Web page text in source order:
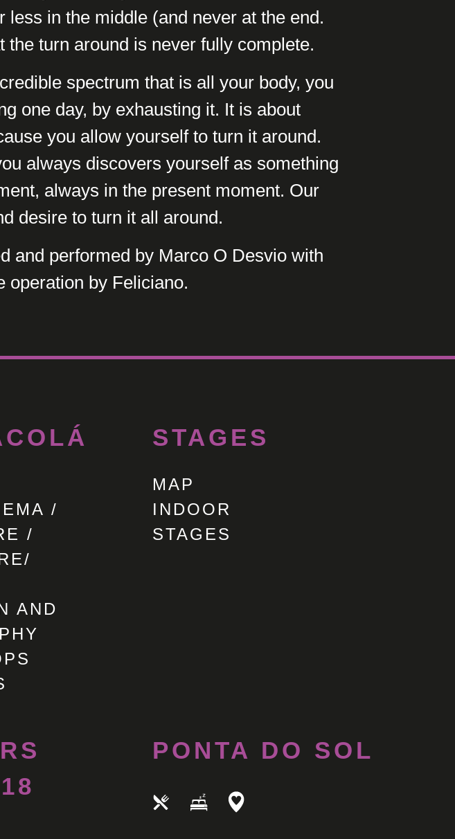
in the middle (and never at the end.
turn around is never fully complete.
spectrum that is all your body, you
one day, by exhausting it. It is about
you allow yourself to turn it around.
always discovers yourself as something
always in the present moment. Our
desire to turn it all around.
and performed by Marco O Desvio with
operation by Feliciano.
/
/
AND
STAGES
MAP
INDOOR
STAGES
PONTA DO SOL